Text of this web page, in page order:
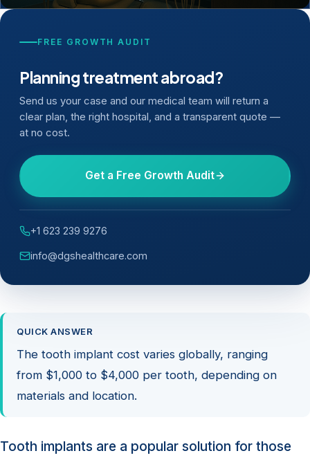
QUICK ANSWER
The tooth implant cost varies globally, ranging
from $1,000 to $4,000 per tooth, depending on
materials and location.
Tooth implants are a popular solution for those
FREE GROWTH AUDIT
Planning treatment abroad?
Send us your case and our medical team will return a
clear plan, the right hospital, and a transparent quote —
at no cost.
Get a Free Growth Audit
+1 623 239 9276
info@dgshealthcare.com